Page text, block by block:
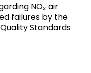
NO₂ air
failures by the
Standards